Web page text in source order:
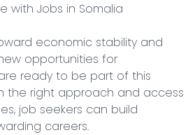
with Jobs in Somalia
economic stability and
opportunities for
ready to be part of this
the right approach and access
job seekers can build
careers.